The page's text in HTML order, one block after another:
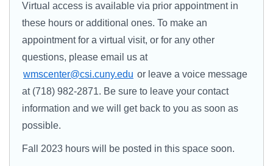
Virtual access is available via prior appointment in
these hours or additional ones. To make an
appointment for a virtual visit, or for any other
questions, please email us at
wmscenter@csi.cuny.edu or leave a voice message
at (718) 982-2871. Be sure to leave your contact
information and we will get back to you as soon as
possible.
Fall 2023 hours will be posted in this space soon.